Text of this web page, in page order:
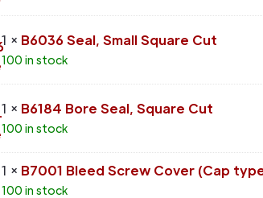
1 × B6036 Seal, Small Square Cut
100 in stock
1 × B6184 Bore Seal, Square Cut
100 in stock
1 × B7001 Bleed Screw Cover (Cap
100 in stock